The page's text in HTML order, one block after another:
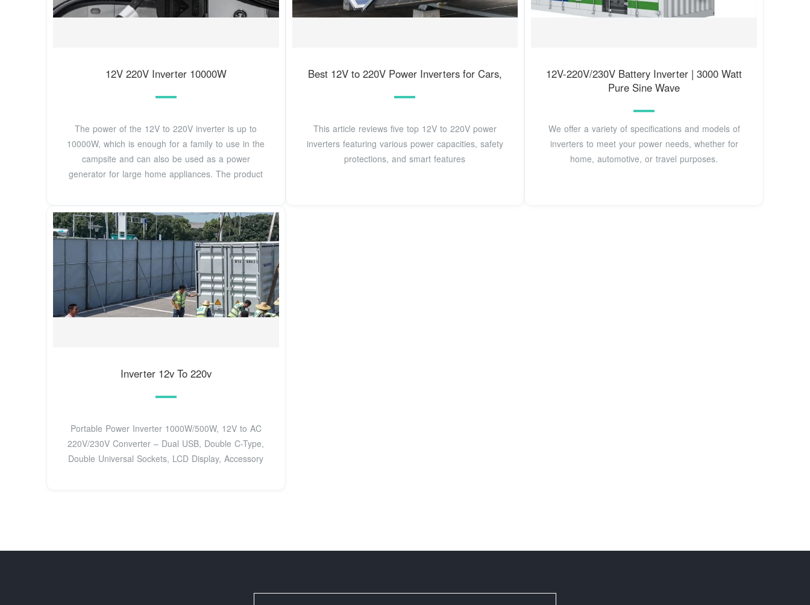
12V 220V Inverter 10000W
The power of the 12V to 220V inverter is up to
10000W, which is enough for a family to use in the
campsite and can also be used as a power
generator for large home appliances. The product
Best 12V to 220V Power Inverters for Cars,
This article reviews five top 12V to 220V power
inverters featuring various power capacities, safety
protections, and smart features
12V-220V/230V Battery Inverter | 3000 Watt
Pure Sine Wave
We offer a variety of specifications and models of
inverters to meet your power needs, whether for
home, automotive, or travel purposes.
Inverter 12v To 220v
Portable Power Inverter 1000W/500W, 12V to AC
220V/230V Converter – Dual USB, Double C-Type,
Double Universal Sockets, LCD Display, Accessory